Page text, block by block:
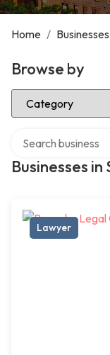
Home / Businesses
Browse by
Select Category
Businesses
Lawyer